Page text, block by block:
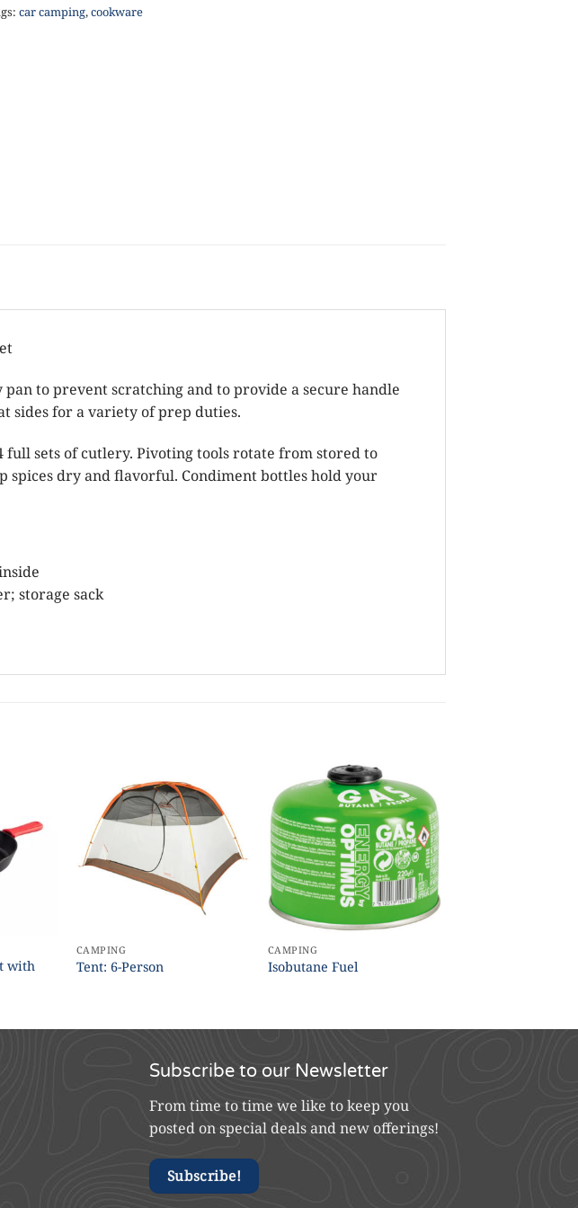
car camping,cookware
to prevent scratching and to provide a secure handle
sides for a variety of prep duties.
sets of cutlery. Pivoting tools rotate from stored to
spices dry and flavorful. Condiment bottles hold your
storage sack
with
CAMPING
Tent: 6-Person
CAMPING
Isobutane Fuel
Subscribe to our Newsletter
From time to time we like to keep you
posted on special deals and new offerings!
Subscribe!